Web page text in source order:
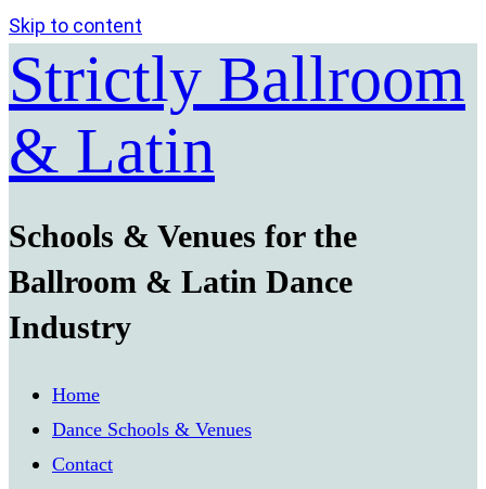
Skip to content
Strictly Ballroom
& Latin
Schools & Venues for the
Ballroom & Latin Dance
Industry
Home
Dance Schools & Venues
Contact